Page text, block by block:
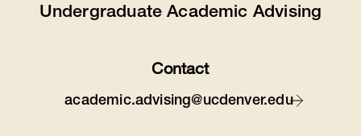
Undergraduate Academic Advising
Contact
academic.advising@ucdenver.edu